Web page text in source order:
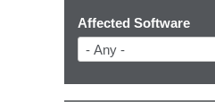
Affected Software